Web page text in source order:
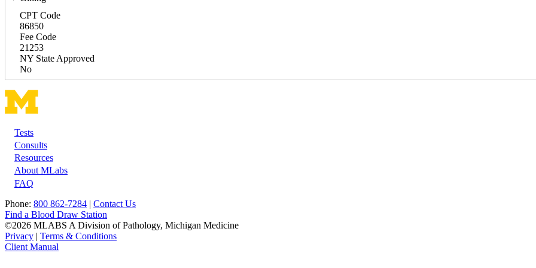
CPT Code
86850
Fee Code
21253
NY State Approved
No
Footer
Tests
Consults
Resources
About MLabs
FAQ
Phone: 800 862-7284 | Contact Us
Find a Blood Draw Station
©2026 MLABS A Division of Pathology, Michigan Medicine
Privacy | Terms & Conditions
Client Manual